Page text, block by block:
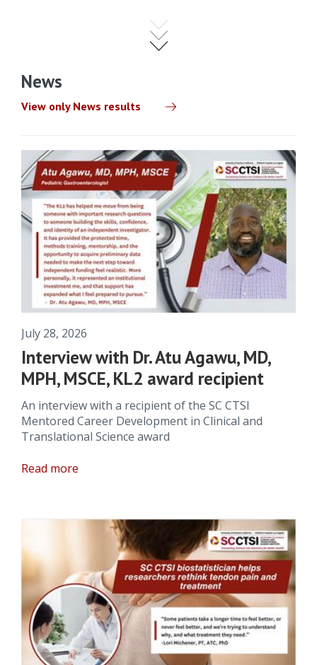
News
View only News results
July 28, 2026
Interview with Dr. Atu Agawu, MD,
MPH, MSCE, KL2 award recipient
An interview with a recipient of the SC CTSI
Mentored Career Development in Clinical and
Translational Science award
Read more